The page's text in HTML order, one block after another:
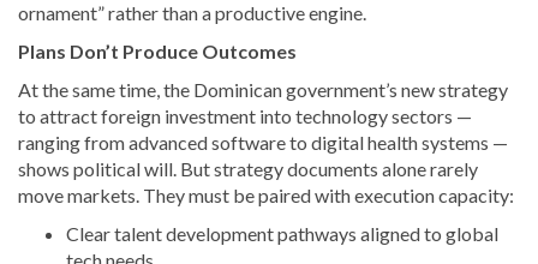
ornament” rather than a productive engine.
Plans Don’t Produce Outcomes
At the same time, the Dominican government’s new strategy
to attract foreign investment into technology sectors —
ranging from advanced software to digital health systems —
shows political will. But strategy documents alone rarely
move markets. They must be paired with execution capacity:
Clear talent development pathways aligned to global